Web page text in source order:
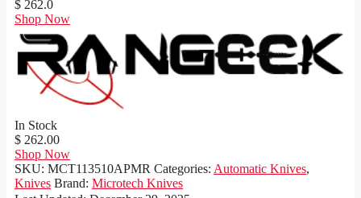
$ 262.0
Shop Now
In Stock
$ 262.00
Shop Now
SKU: MCT113510APMR Categories: Automatic Knives,
Knives Brand: Microtech Knives